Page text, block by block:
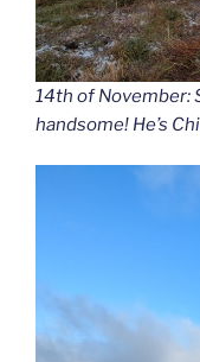
14th of November:
handsome! He’s